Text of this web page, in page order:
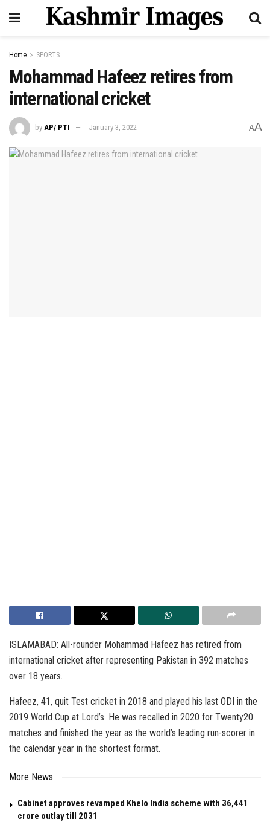
Home SPORTS
Mohammad Hafeez retires from
international cricket
by AP/ PTI January 3, 2022 AA
ISLAMABAD: All-rounder Mohammad Hafeez has retired from
international cricket after representing Pakistan in 392 matches
over 18 years.
Hafeez, 41, quit Test cricket in 2018 and played his last ODI in the
2019 World Cup at Lord’s. He was recalled in 2020 for Twenty20
matches and finished the year as the world’s leading run-scorer in
the calendar year in the shortest format.
More News
Cabinet approves revamped Khelo India scheme with ₹36,441
crore outlay till 2031